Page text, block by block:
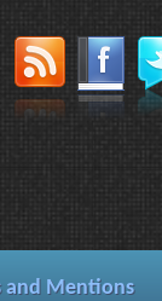
and Mentions